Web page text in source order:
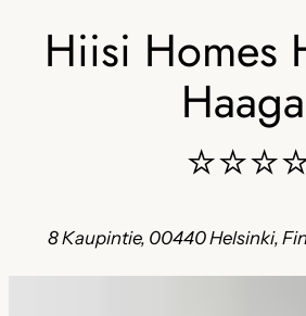
Hiisi Homes
Haaga
8 Kaupintie, 00440 Helsinki,